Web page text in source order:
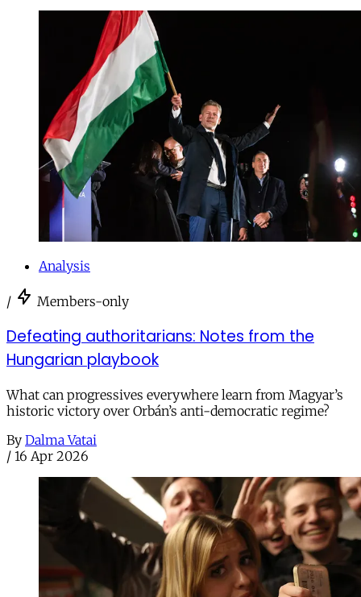
Analysis
/ Members-only
Defeating authoritarians: Notes from the
Hungarian playbook
What can progressives everywhere learn from Magyar’s
historic victory over Orbán’s anti-democratic regime?
By Dalma Vatai
/ 16 Apr 2026